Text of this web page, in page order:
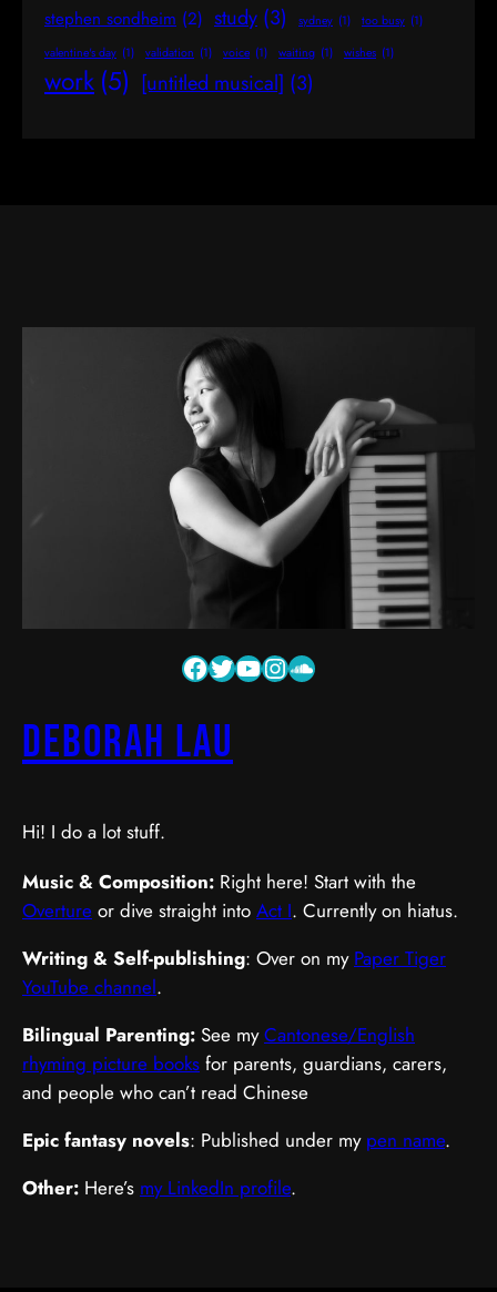
stephen sondheim (2) study (3) sydney (1) too busy (1)
valentine's day (1) validation (1) voice (1) waiting (1) wishes (1)
work (5) [untitled musical] (3)
Deborah Lau
Hi! I do a lot stuff.
Music & Composition: Right here! Start with the
Overture or dive straight into Act I. Currently on hiatus.
Writing & Self-publishing: Over on my Paper Tiger
YouTube channel.
Bilingual Parenting: See myCantonese/English
rhyming picture books for parents, guardians, carers,
and people who can’t read Chinese
Epic fantasy novels: Published under my pen name.
Other: Here’s my LinkedIn profile.